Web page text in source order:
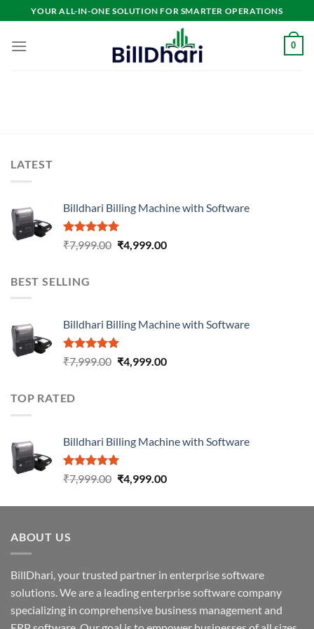
YOUR ALL-IN-ONE SOLUTION FOR SMARTER OPERATIONS
0
LATEST
Billdhari Billing Machine with Software
Rated5.00
out of 5
₹7,999.00 ₹4,999.00
BEST SELLING
Billdhari Billing Machine with Software
Rated5.00
out of 5
₹7,999.00 ₹4,999.00
TOP RATED
Billdhari Billing Machine with Software
Rated5.00
out of 5
₹7,999.00 ₹4,999.00
ABOUT US
BillDhari, your trusted partner in enterprise software
solutions. We are a leading enterprise software company
specializing in comprehensive business management and